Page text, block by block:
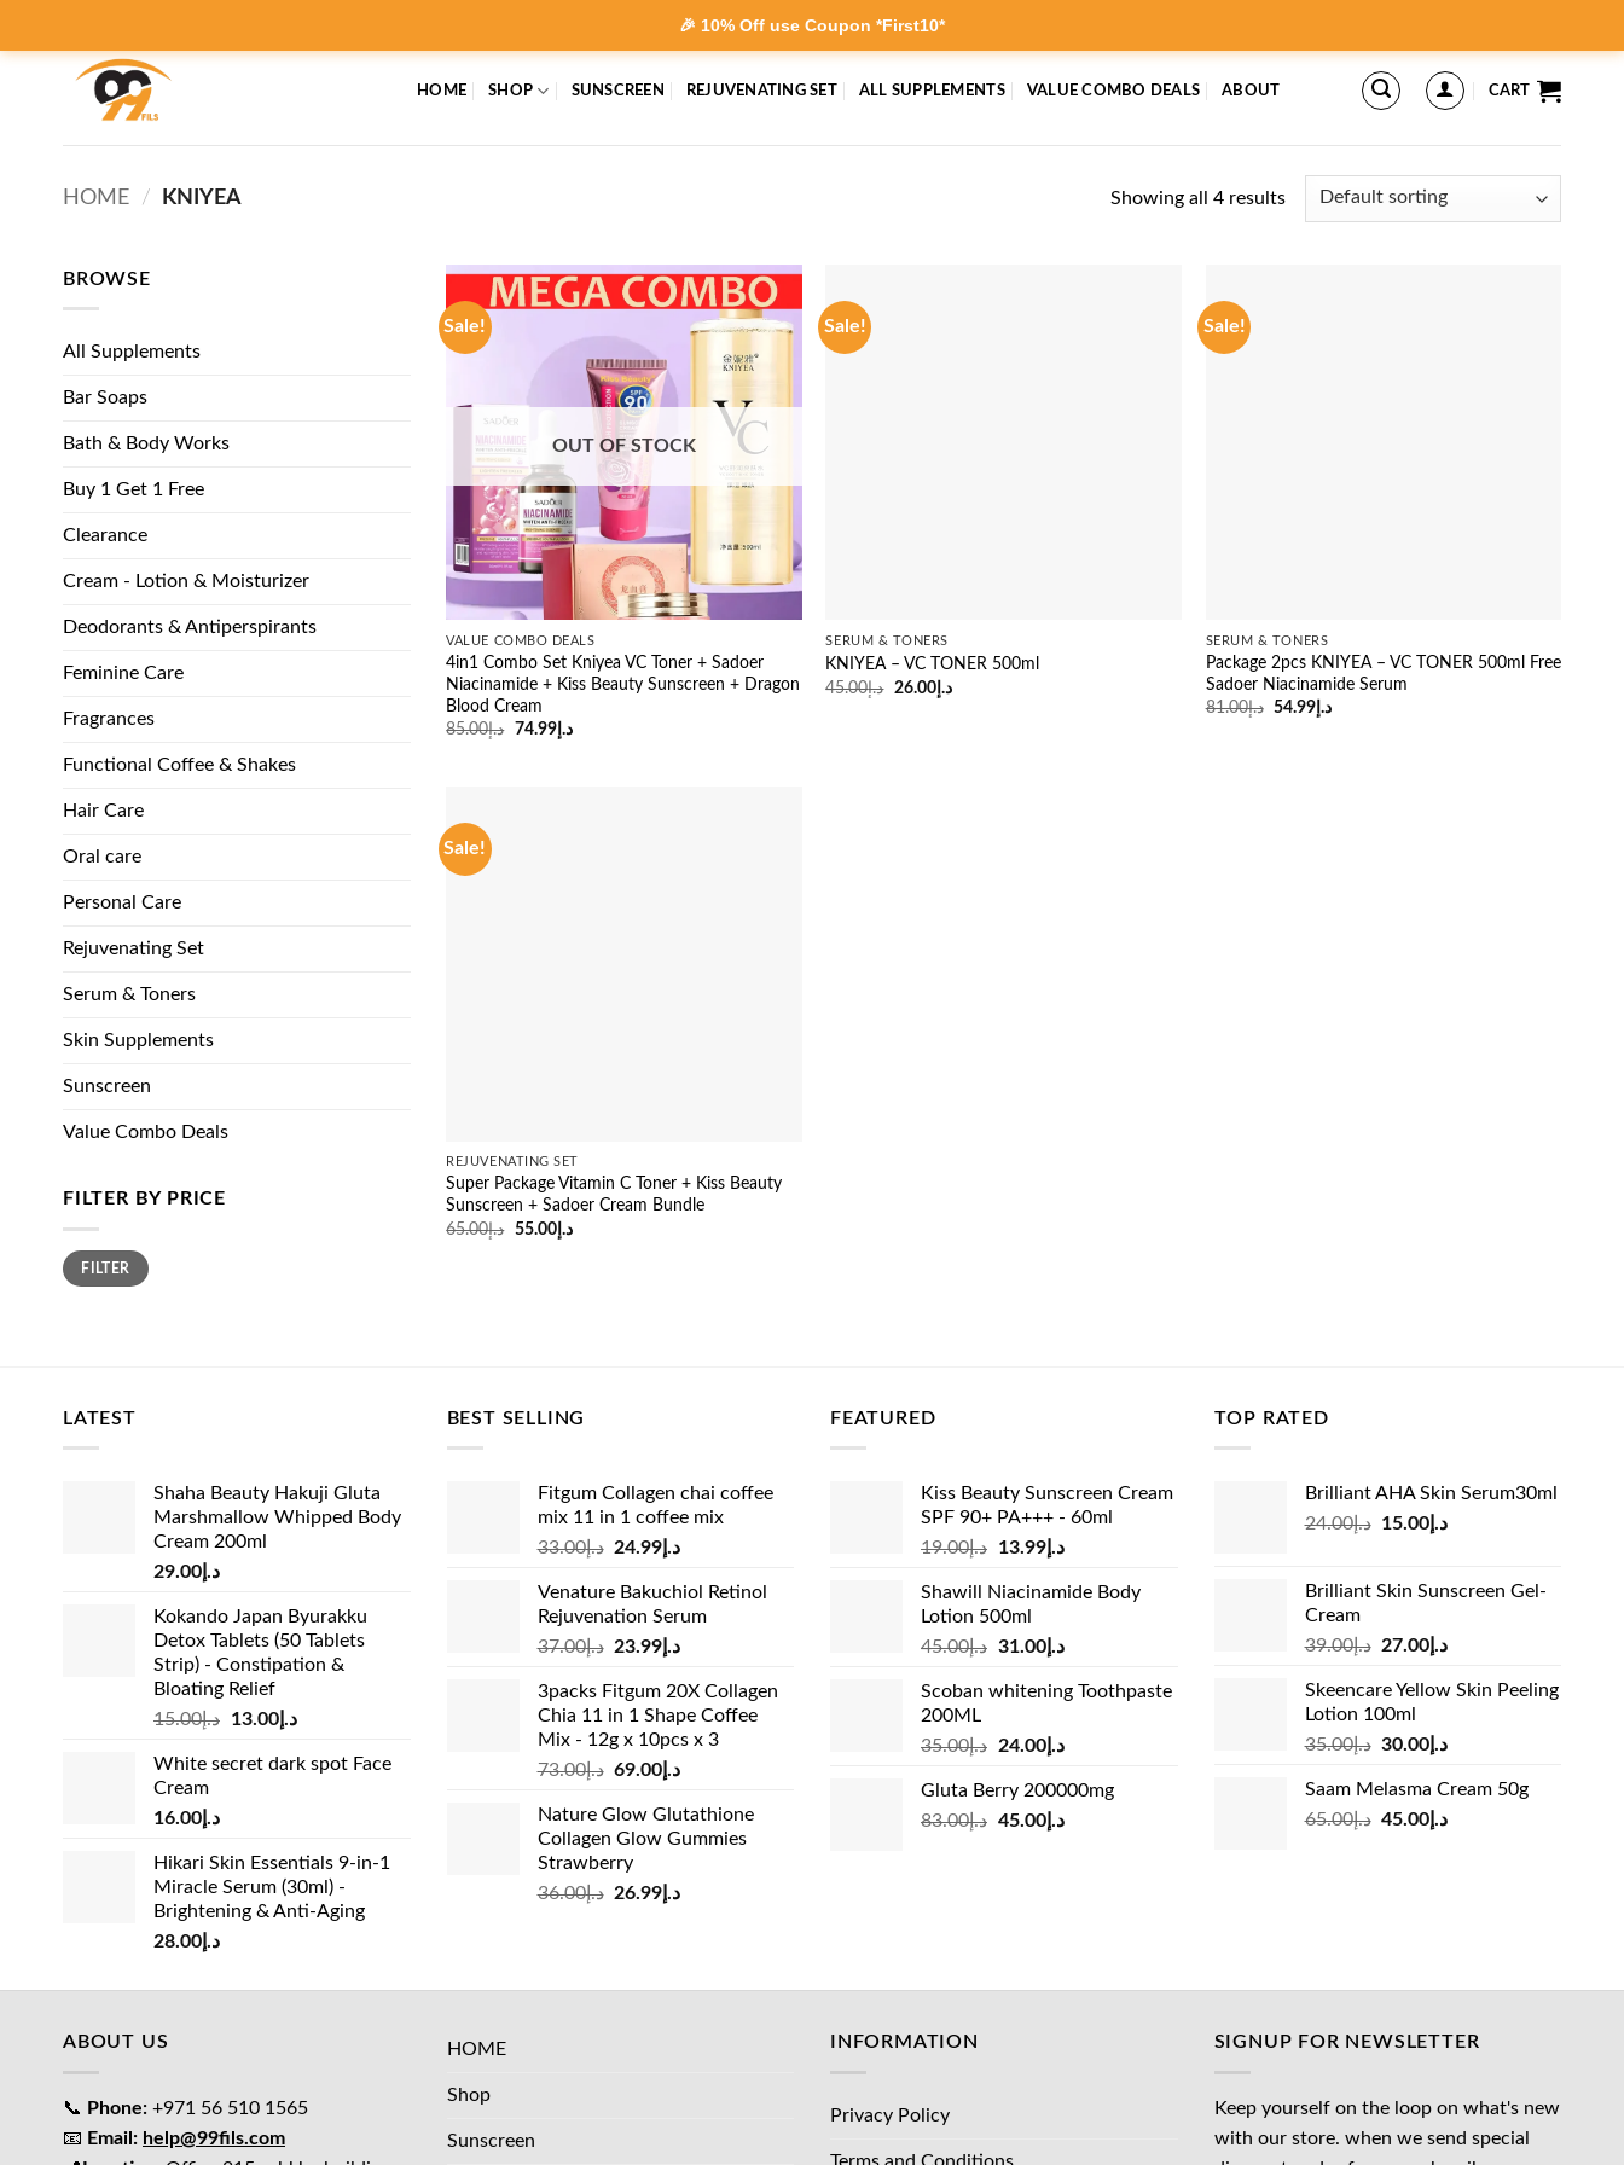
🎉 10% Off use Coupon *First10*
HOME SHOP SUNSCREEN REJUVENATING SET ALL SUPPLEMENTS VALUE COMBO DEALS ABOUT CART
HOME / KNIYEA Showing all 4 results
BROWSE
All Supplements
Bar Soaps
Bath & Body Works
Buy 1 Get 1 Free
Clearance
Cream - Lotion & Moisturizer
Deodorants & Antiperspirants
Feminine Care
Fragrances
Functional Coffee & Shakes
Hair Care
Oral care
Personal Care
Rejuvenating Set
Serum & Toners
Skin Supplements
Sunscreen
Value Combo Deals
FILTER BY PRICE
Min
price
Max
priceFILTER
Sale!
OUT OF STOCK
VALUE COMBO DEALS
4in1 Combo Set Kniyea VC Toner + Sadoer
Niacinamide + Kiss Beauty Sunscreen + Dragon
Blood Cream
د.إ85.00
Original
د.إ74.99
Current
Sale!
SERUM & TONERS
KNIYEA – VC TONER 500ml
د.إ45.00
Original
د.إ26.00
Current
Sale!
SERUM & TONERS
Package 2pcs KNIYEA – VC TONER 500ml Free
Sadoer Niacinamide Serum
د.إ81.00
Original
د.إ54.99
Current
Sale!
REJUVENATING SET
Super Package Vitamin C Toner + Kiss Beauty
Sunscreen + Sadoer Cream Bundle
د.إ65.00
Original
د.إ55.00
Current
LATEST
Shaha Beauty Hakuji Gluta
Marshmallow Whipped Body
Cream 200ml
د.إ29.00
Kokando Japan Byurakku
Detox Tablets (50 Tablets
Strip) - Constipation &
Bloating Relief
د.إ15.00
Original
was:
د.إ13.00
Current
is:
White secret dark spot Face
Cream
د.إ16.00
Hikari Skin Essentials 9-in-1
Miracle Serum (30ml) -
Brightening & Anti-Aging
د.إ28.00
BEST SELLING
Fitgum Collagen chai coffee
mix 11 in 1 coffee mix
د.إ33.00
Original
was:
د.إ33.00.
د.إ24.99
Current
is:
Venature Bakuchiol Retinol
Rejuvenation Serum
د.إ37.00
Original
was:
د.إ37.00.
د.إ23.99
Current
is:
د.إ23.99.
3packs Fitgum 20X Collagen
Chia 11 in 1 Shape Coffee
Mix - 12g x 10pcs x 3
د.إ73.00
Original
was:
د.إ73.00.
د.إ69.00
Current
is:
د.إ69.00.
Nature Glow Glutathione
Collagen Glow Gummies
Strawberry
د.إ36.00
Original
د.إ26.99
Current
FEATURED
Kiss Beauty Sunscreen Cream
SPF 90+ PA+++ - 60ml
د.إ19.00
Original
was:
د.إ13.99
Current
is:
Shawill Niacinamide Body
Lotion 500ml
د.إ45.00
Original
was:
د.إ31.00
Current
is:
Scoban whitening Toothpaste
200ML
د.إ35.00
Original
was:
د.إ35.00.
د.إ24.00
Current
is:
Gluta Berry 200000mg
د.إ83.00
Original
د.إ45.00
Current
TOP RATED
Brilliant AHA Skin Serum30ml
د.إ24.00
Original
د.إ24.00.
د.إ15.00
Current
د.إ15.00.
Brilliant Skin Sunscreen Gel-
Cream
د.إ39.00
Original
was:
د.إ27.00
Current
is:
Skeencare Yellow Skin Peeling
Lotion 100ml
د.إ35.00
Original
was:
د.إ35.00.
د.إ30.00
Current
is:
Saam Melasma Cream 50g
د.إ65.00
Original
د.إ45.00
Current
ABOUT US
📞 Phone: +971 56 510 1565
📧 Email: help@99fils.com
HOME
Shop
Sunscreen
INFORMATION
Privacy Policy
SIGNUP FOR NEWSLETTER
Keep yourself on the loop on what's new
with our store. when we send special